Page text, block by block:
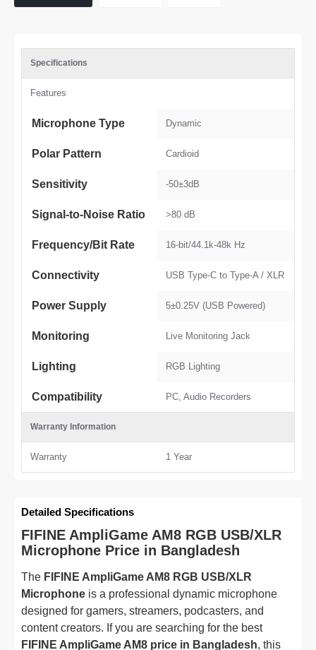
Specifications
Features
Microphone Type Dynamic
Polar Pattern Cardioid
Sensitivity -50±3dB
Signal-to-Noise Ratio >80 dB
Frequency/Bit Rate 16-bit/44.1k-48k Hz
Connectivity USB Type-C to Type-A / XLR
Power Supply 5±0.25V (USB Powered)
Monitoring Live Monitoring Jack
Lighting RGB Lighting
Compatibility PC, Audio Recorders
Warranty Information
Warranty 1 Year
Detailed Specifications
FIFINE AmpliGame AM8 RGB USB/XLR
Microphone Price in Bangladesh
The FIFINE AmpliGame AM8 RGB USB/XLR
Microphone is a professional dynamic microphone
designed for gamers, streamers, podcasters, and
content creators. If you are searching for the best
FIFINE AmpliGame AM8 price in Bangladesh, this